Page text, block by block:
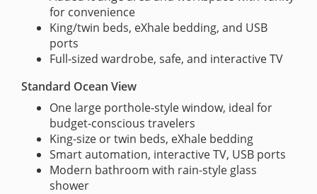
for convenience
King/twin beds, eXhale bedding, and USB
ports
Full-sized wardrobe, safe, and interactive TV
Standard Ocean View
One large porthole-style window, ideal for
budget-conscious travelers
King-size or twin beds, eXhale bedding
Smart automation, interactive TV, USB ports
Modern bathroom with rain-style glass
shower